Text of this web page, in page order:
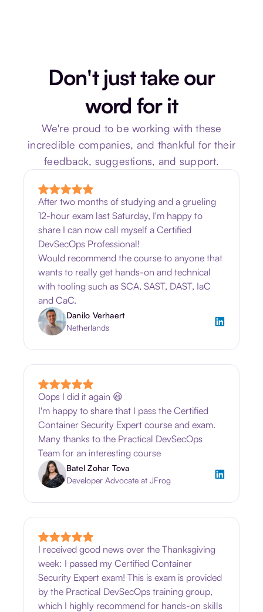
Don't just take our
word for it
We're proud to be working with these
incredible companies, and thankful for their
feedback, suggestions, and support.
After two months of studying and a grueling
12-hour exam last Saturday, I'm happy to
share I can now call myself a Certified
DevSecOps Professional!
Would recommend the course to anyone that
wants to really get hands-on and technical
with tooling such as SCA, SAST, DAST, IaC
and CaC.
Danilo Verhaert
Netherlands
Oops I did it again 😃
I'm happy to share that I pass the Certified
Container Security Expert course and exam.
Many thanks to the Practical DevSecOps
Team for an interesting course
Batel Zohar Tova
Developer Advocate at JFrog
I received good news over the Thanksgiving
week: I passed my Certified Container
Security Expert exam! This is exam is provided
by the Practical DevSecOps training group,
which I highly recommend for hands-on skills